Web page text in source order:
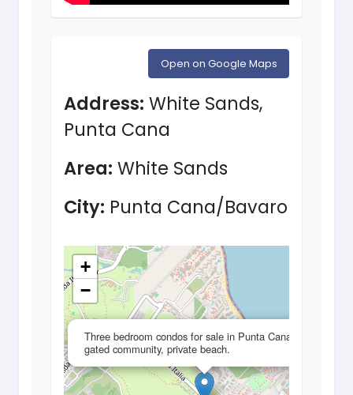
Open on Google Maps
Address: White Sands,
Punta Cana
Area: White Sands
City: Punta Cana/Bavaro
Three bedroom condos for sale in Punta Cana,
gated community, private beach.
+
−